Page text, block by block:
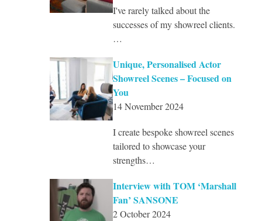
I've rarely talked about the
successes of my showreel clients.
…
Unique, Personalised Actor
Showreel Scenes – Focused on
You
14 November 2024
I create bespoke showreel scenes
tailored to showcase your
strengths…
Interview with TOM ‘Marshall
Fan’ SANSONE
2 October 2024